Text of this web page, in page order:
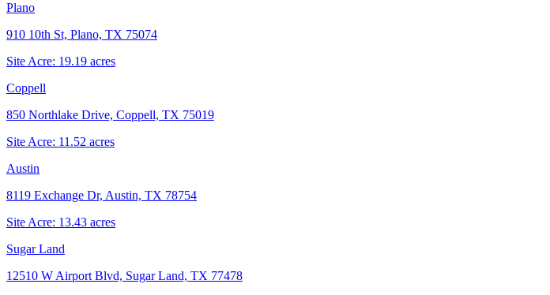
Plano
910 10th St, Plano, TX 75074
Site Acre: 19.19 acres
Coppell
850 Northlake Drive, Coppell, TX 75019
Site Acre: 11.52 acres
Austin
8119 Exchange Dr, Austin, TX 78754
Site Acre: 13.43 acres
Sugar Land
12510 W Airport Blvd, Sugar Land, TX 77478